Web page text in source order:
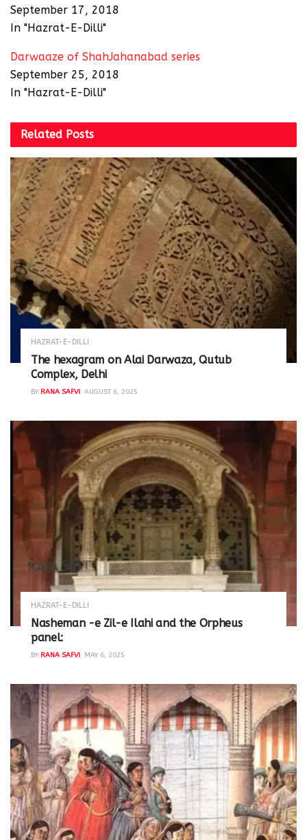
September 17, 2018
In "Hazrat-E-Dilli"
Darwaaze of ShahJahanabad series
September 25, 2018
In "Hazrat-E-Dilli"
Related Posts
HAZRAT-E-DILLI
The hexagram on Alai Darwaza, Qutub
Complex, Delhi
BY RANA SAFVI AUGUST 6, 2025
HAZRAT-E-DILLI
Nasheman -e Zil-e Ilahi and the Orpheus
panel:
BY RANA SAFVI MAY 6, 2025